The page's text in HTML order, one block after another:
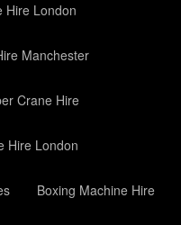
Hire London
Manchester
Crane Hire
Hire London
Boxing Machine Hire